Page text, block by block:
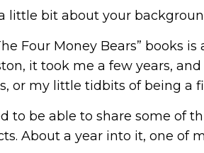
little bit about your
Four Money Bears” books
it took me a few years,
or my little tidbits of being a
to be able to share some of
About a year into it, one of